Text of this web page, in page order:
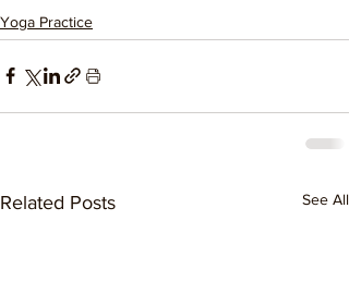
Yoga Practice
Related Posts See All